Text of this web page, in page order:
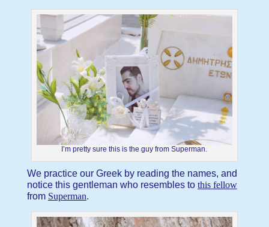
I’m pretty sure this is the guy from Superman.
We practice our Greek by reading the names, and
notice this gentleman who resembles to this fellow
from Superman.